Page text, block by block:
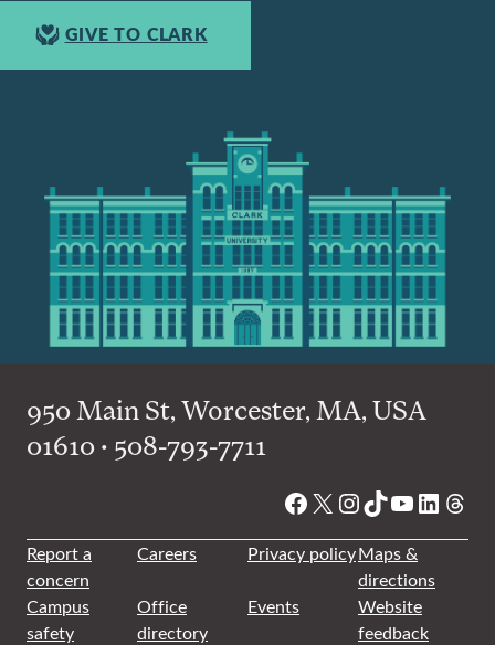
GIVE TO CLARK
950 Main St, Worcester, MA, USA
01610 • 508-793-7711
Facebook
X Instagram
TikTok
YouTube
Report a
concern
Careers Privacy policyMaps &
directions
Campus
safety
Office
directory
Events
Website
feedback